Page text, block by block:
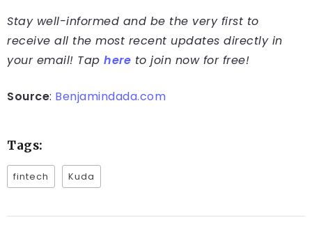
Stay well-informed and be the very first to
receive all the most recent updates directly in
your email! Tap here to join now for free!
Source: Benjamindada.com
Tags:
fintech Kuda